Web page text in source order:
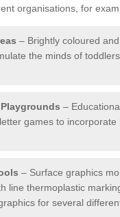
organisations, for
– Brightly coloured
the minds of
–
games to incorporate
– Surface graphics
line thermoplastic
for several